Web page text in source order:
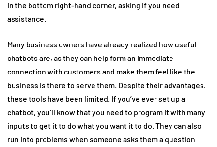
in the bottom right-hand corner, asking if you need
assistance.
Many business owners have already realized how useful
chatbots are, as they can help form an immediate
connection with customers and make them feel like the
business is there to serve them. Despite their advantages,
these tools have been limited. If you’ve ever set up a
chatbot, you’ll know that you need to program it with many
inputs to get it to do what you want it to do. They can also
run into problems when someone asks them a question